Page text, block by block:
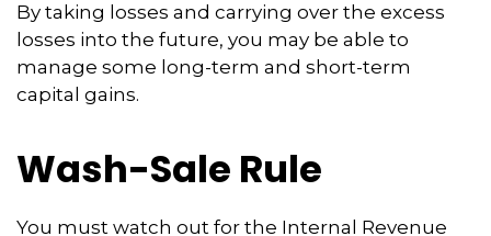
By taking losses and carrying over the excess
losses into the future, you may be able to
manage some long-term and short-term
capital gains.
Wash-Sale Rule
You must watch out for the Internal Revenue